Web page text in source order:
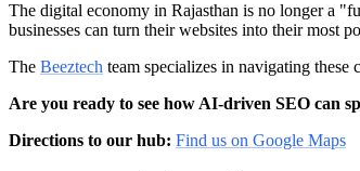
The digital economy in Rajasthan is no longer a
businesses can turn their websites into their most
The Beeztech team specializes in navigating
Are you ready to see how AI-driven SEO can
Directions to our hub: Find us on Google Maps